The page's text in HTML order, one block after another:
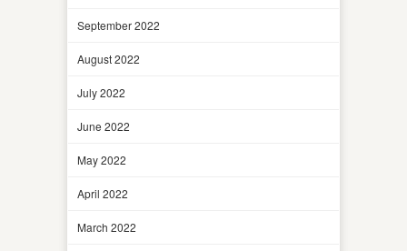
September 2022
August 2022
July 2022
June 2022
May 2022
April 2022
March 2022